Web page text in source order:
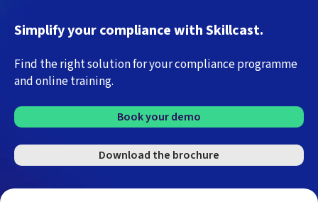
Simplify your compliance with Skillcast.
Find the right solution for your compliance programme
and online training.
Book your demo
Download the brochure